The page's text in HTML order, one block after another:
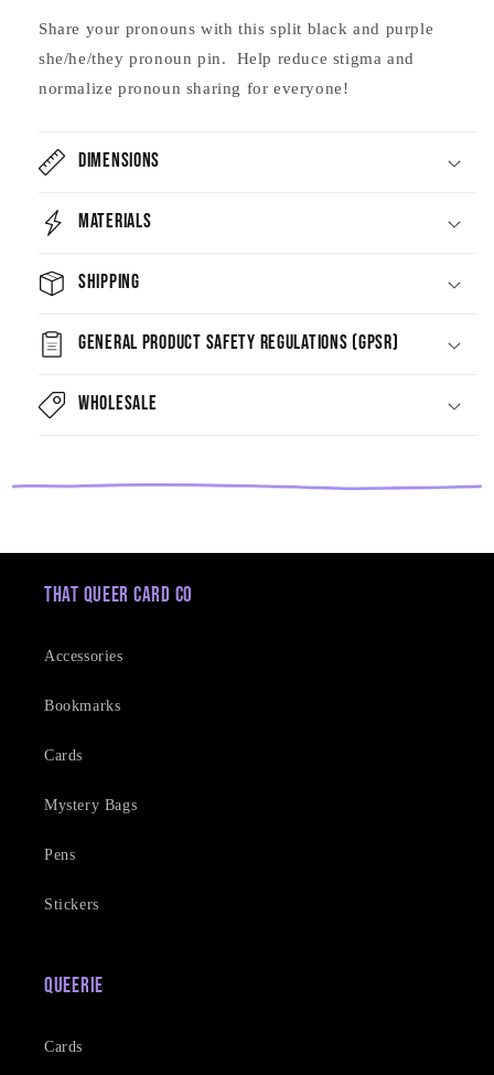
Share your pronouns with this split black and purple
she/he/they pronoun pin. Help reduce stigma and
normalize pronoun sharing for everyone!
Dimensions
Materials
Shipping
General Product Safety Regulations (GPSR)
Wholesale
That Queer Card Co
Accessories
Bookmarks
Cards
Mystery Bags
Pens
Stickers
Queerie
Cards